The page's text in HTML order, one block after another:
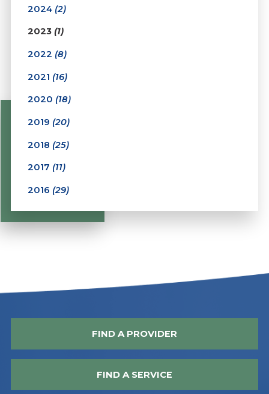
2024 (2)
2023 (1)
2022 (8)
2021 (16)
2020 (18)
2019 (20)
2018 (25)
2017 (11)
2016 (29)
FIND A PROVIDER
FIND A SERVICE